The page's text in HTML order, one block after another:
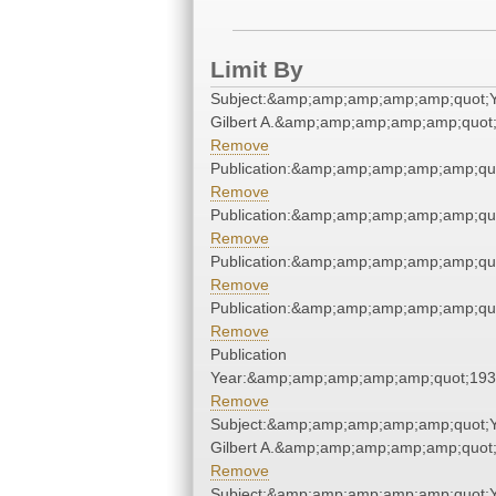
Limit By
Gilbert A.&amp;amp;amp;amp;amp;quot;
Remove
Remove
Remove
Remove
Remove
Publication
Remove
Gilbert A.&amp;amp;amp;amp;amp;quot;
Remove